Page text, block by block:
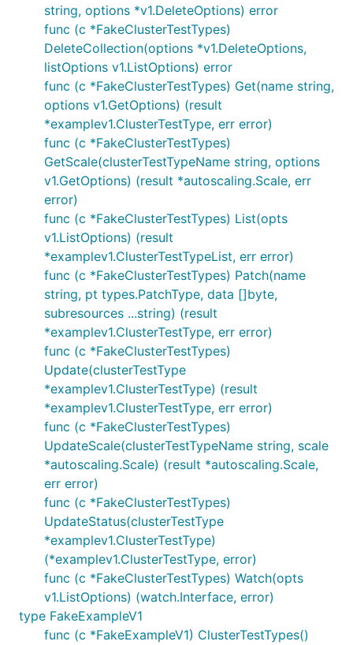
string, options *v1.DeleteOptions) error
func (c *FakeClusterTestTypes)
DeleteCollection(options *v1.DeleteOptions,
listOptions v1.ListOptions) error
func (c *FakeClusterTestTypes) Get(name string,
options v1.GetOptions) (result
*examplev1.ClusterTestType, err error)
func (c *FakeClusterTestTypes)
GetScale(clusterTestTypeName string, options
v1.GetOptions) (result *autoscaling.Scale, err
error)
func (c *FakeClusterTestTypes) List(opts
v1.ListOptions) (result
*examplev1.ClusterTestTypeList, err error)
func (c *FakeClusterTestTypes) Patch(name
string, pt types.PatchType, data []byte,
subresources ...string) (result
*examplev1.ClusterTestType, err error)
func (c *FakeClusterTestTypes)
Update(clusterTestType
*examplev1.ClusterTestType) (result
*examplev1.ClusterTestType, err error)
func (c *FakeClusterTestTypes)
UpdateScale(clusterTestTypeName string, scale
*autoscaling.Scale) (result *autoscaling.Scale,
err error)
func (c *FakeClusterTestTypes)
UpdateStatus(clusterTestType
*examplev1.ClusterTestType)
(*examplev1.ClusterTestType, error)
func (c *FakeClusterTestTypes) Watch(opts
v1.ListOptions) (watch.Interface, error)
type FakeExampleV1
func (c *FakeExampleV1) ClusterTestTypes()